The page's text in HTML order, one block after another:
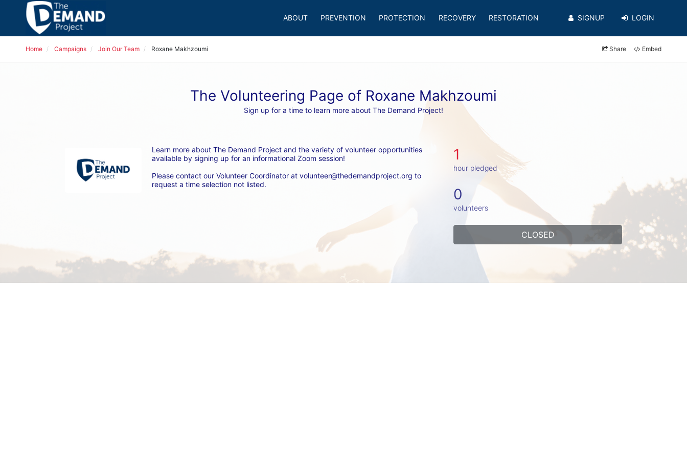
ABOUT PREVENTION PROTECTION RECOVERY RESTORATION SIGNUP LOGIN
Home Campaigns Join Our Team Roxane Makhzoumi Share Embed
The Volunteering Page of Roxane Makhzoumi
Sign up for a time to learn more about The Demand Project!
Learn more about The Demand Project and the variety of volunteer opportunities
available by signing up for an informational Zoom session!
Please contact our Volunteer Coordinator at volunteer@thedemandproject.org to
request a time selection not listed.
1
hour pledged
0
volunteers
CLOSED